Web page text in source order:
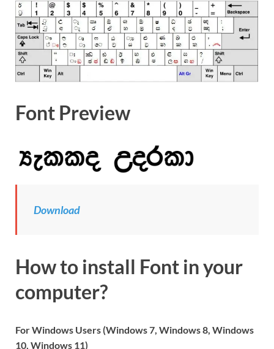
Font Preview
Download
How to install Font in your
computer?
For Windows Users (Windows 7, Windows 8, Windows
10, Windows 11)